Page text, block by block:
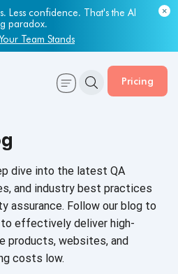
Less confidence. That's the AI
paradox.
Team Stands
Pricing
dive into the latest QA
and industry best practices
assurance. Follow our blog to
effectively deliver high-
products, websites, and
costs low.